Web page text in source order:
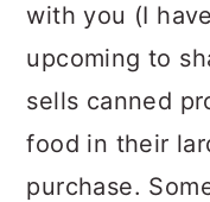
with you (I
upcoming to
sells canned
food in their
purchase.